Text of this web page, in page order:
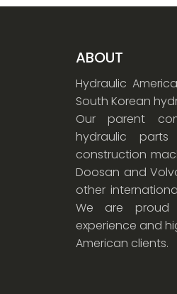
ABOUT
Hydraulic
South Korean
Our parent
hydraulic
construction
Doosan and
other
We are
experience and
American clients.